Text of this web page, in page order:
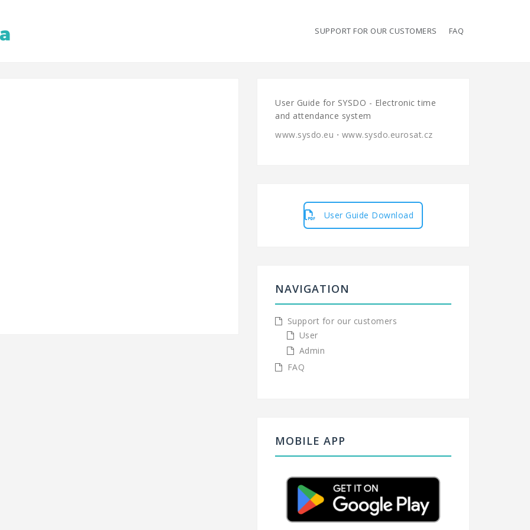
SUPPORT FOR OUR CUSTOMERS FAQ
User Guide for SYSDO - Electronic time
and attendance system
www.sysdo.eu ⋅ www.sysdo.eurosat.cz
User Guide Download
NAVIGATION
Support for our customers
User
Admin
FAQ
MOBILE APP